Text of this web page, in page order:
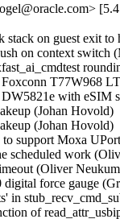
on guest exit
on context
Foxconn T77W968
DW5821e with
(Johan
(Johan
to support Moxa
scheduled work
(Oliver
digital force gauge
in
of